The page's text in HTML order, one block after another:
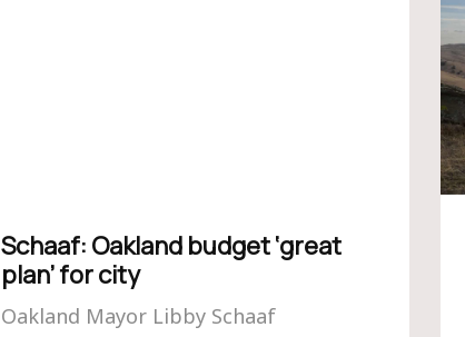
Schaaf: Oakland budget ‘great
plan’ for city
Oakland Mayor Libby Schaaf